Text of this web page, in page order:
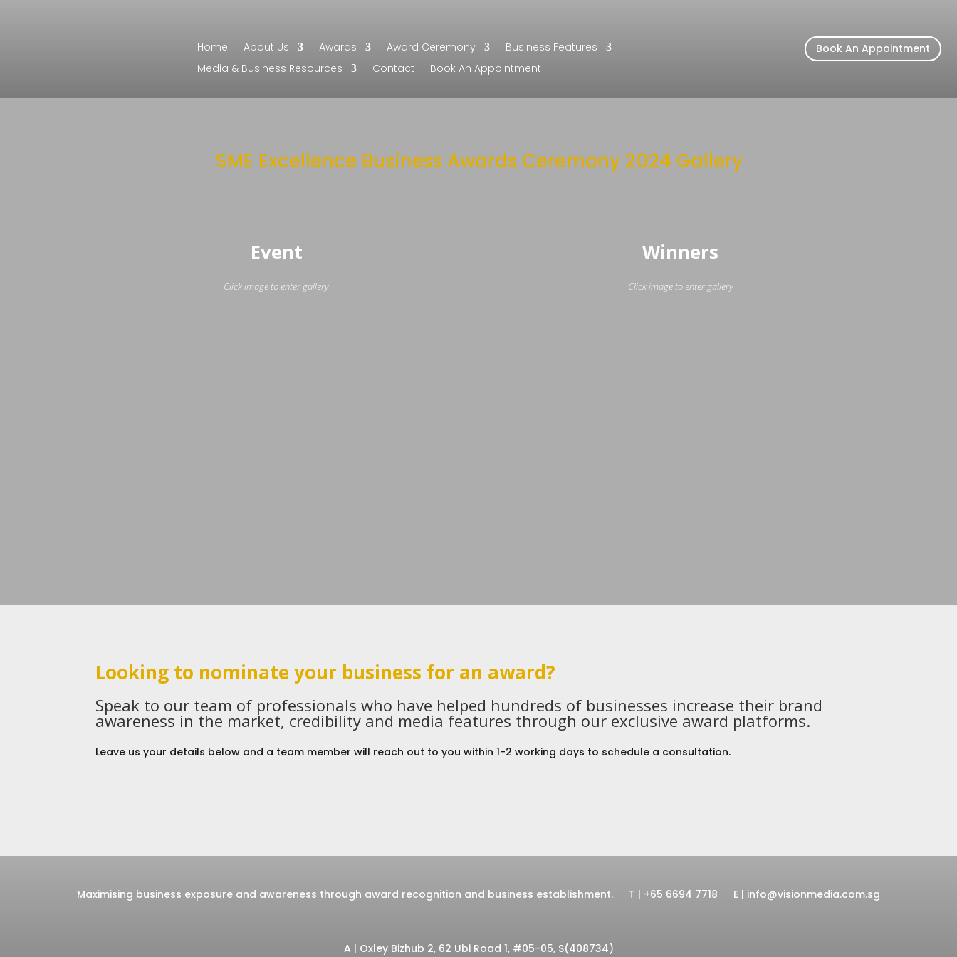
Home About Us Awards Award Ceremony
Business Features
Media & Business Resources
Contact Book An Appointment
Book An Appointment
SME Excellence Business Awards Ceremony 2024 Gallery
Event
Click image to enter gallery
Winners
Click image to enter gallery
Looking to nominate your business for an award?
Speak to our team of professionals who have helped hundreds of businesses increase their brand
awareness in the market, credibility and media features through our exclusive award platforms.
Leave us your details below and a team member will reach out to you within 1-2 working days to schedule a consultation.
Maximising business exposure and awareness through award recognition and business establishment. T | +65 6694 7718 E | info@visionmedia.com.sg
A | Oxley Bizhub 2, 62 Ubi Road 1, #05-05, S(408734)